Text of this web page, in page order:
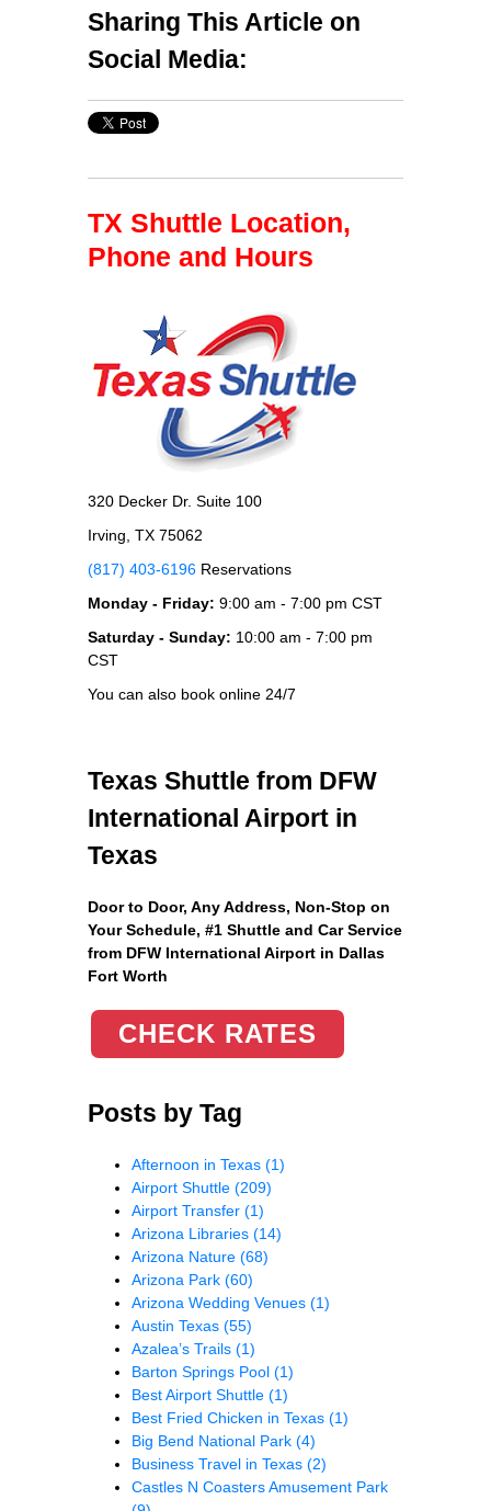
Sharing This Article on
Social Media:
TX Shuttle Location,
Phone and Hours
320 Decker Dr. Suite 100
Irving, TX 75062
(817) 403-6196 Reservations
Monday - Friday: 9:00 am - 7:00 pm CST
Saturday - Sunday: 10:00 am - 7:00 pm
CST
You can also book online 24/7
Texas Shuttle from DFW
International Airport in
Texas
Door to Door, Any Address, Non-Stop on
Your Schedule, #1 Shuttle and Car Service
from DFW International Airport in Dallas
Fort Worth
CHECK RATES
Posts by Tag
Afternoon in Texas (1)
Airport Shuttle (209)
Airport Transfer (1)
Arizona Libraries (14)
Arizona Nature (68)
Arizona Park (60)
Arizona Wedding Venues (1)
Austin Texas (55)
Azalea’s Trails (1)
Barton Springs Pool (1)
Best Airport Shuttle (1)
Best Fried Chicken in Texas (1)
Big Bend National Park (4)
Business Travel in Texas (2)
Castles N Coasters Amusement Park